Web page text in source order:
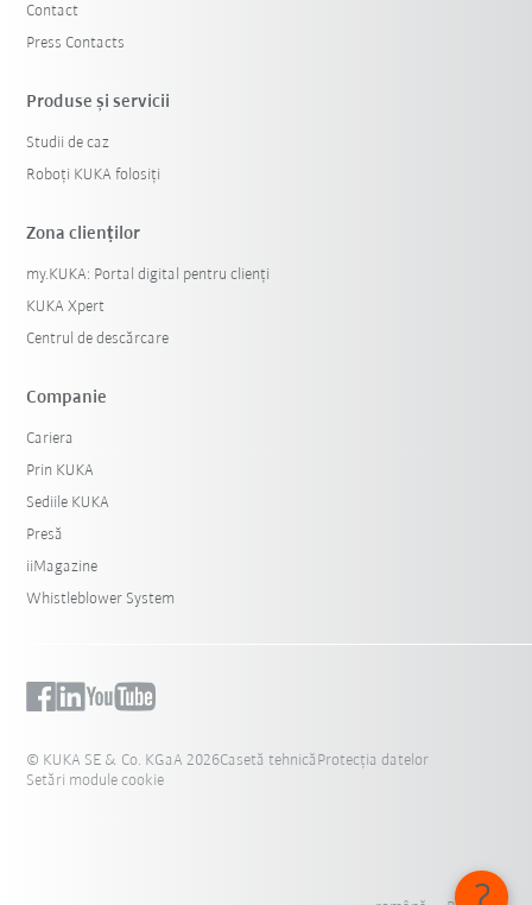
Contact
Press Contacts
Produse şi servicii
Studii de caz
Roboți KUKA folosiți
Zona clienților
my.KUKA: Portal digital pentru clienți
KUKA Xpert
Centrul de descărcare
Companie
Cariera
Prin KUKA
Sediile KUKA
Presă
iiMagazine
Whistleblower System
© KUKA SE & Co. KGaA 2026Casetă tehnică Protecția datelor
Setări module cookie